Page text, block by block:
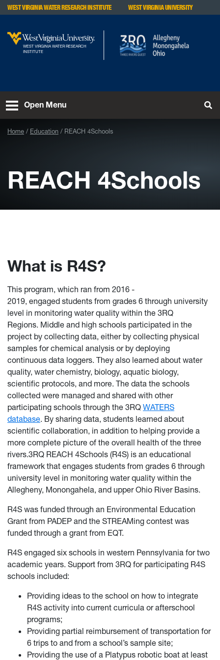
Skip to main content
WEST VIRGINIA WATER RESEARCH INSTITUTE WEST VIRGINIA UNIVERSITY
WEST VIRGINIA WATER RESEARCH
INSTITUTE
Open Menu
Home Education REACH 4Schools
REACH 4Schools
What is R4S?
This program, which ran from 2016 -
2019, engaged students from grades 6 through university
level in monitoring water quality within the 3RQ
Regions. Middle and high schools participated in the
project by collecting data, either by collecting physical
samples for chemical analysis or by deploying
continuous data loggers. They also learned about water
quality, water chemistry, biology, aquatic biology,
scientific protocols, and more. The data the schools
collected were managed and shared with other
participating schools through the 3RQ WATERS
database. By sharing data, students learned about
scientific collaboration, in addition to helping provide a
more complete picture of the overall health of the three
rivers.3RQ REACH 4Schools (R4S) is an educational
framework that engages students from grades 6 through
university level in monitoring water quality within the
Allegheny, Monongahela, and upper Ohio River Basins.
R4S was funded through an Environmental Education
Grant from PADEP and the STREAMing contest was
funded through a grant from EQT.
R4S engaged six schools in western Pennsylvania for two
academic years. Support from 3RQ for participating R4S
schools included:
Providing ideas to the school on how to integrate
R4S activity into current curricula or afterschool
programs;
Providing partial reimbursement of transportation for
6 trips to and from a school’s sample site;
Providing the use of a Platypus robotic boat at least